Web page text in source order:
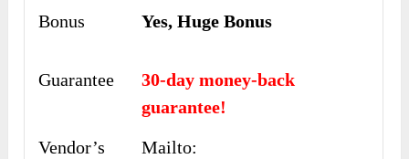
Bonus
Yes, Huge Bonus
Guarantee
30-day money-back
guarantee!
Vendor’s
Mailto: